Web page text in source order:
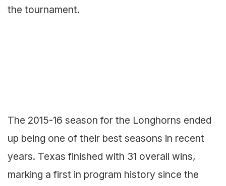
the tournament.
The 2015-16 season for the Longhorns ended
up being one of their best seasons in recent
years. Texas finished with 31 overall wins,
marking a first in program history since the